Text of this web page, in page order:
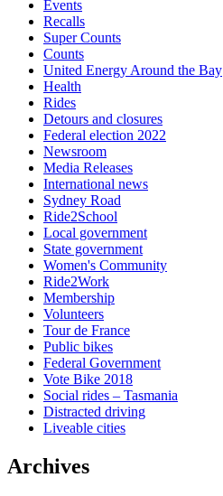
Events
Recalls
Super Counts
Counts
United Energy Around the Bay
Health
Rides
Detours and closures
Federal election 2022
Newsroom
Media Releases
International news
Sydney Road
Ride2School
Local government
State government
Women's Community
Ride2Work
Membership
Volunteers
Tour de France
Public bikes
Federal Government
Vote Bike 2018
Social rides – Tasmania
Distracted driving
Liveable cities
Archives